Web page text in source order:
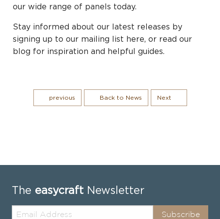
our wide range of panels today.
Stay informed about our latest releases by
signing up to our mailing list here, or read our
blog for inspiration and helpful guides.
previous Back to News Next
The easycraft Newsletter
Subscribe